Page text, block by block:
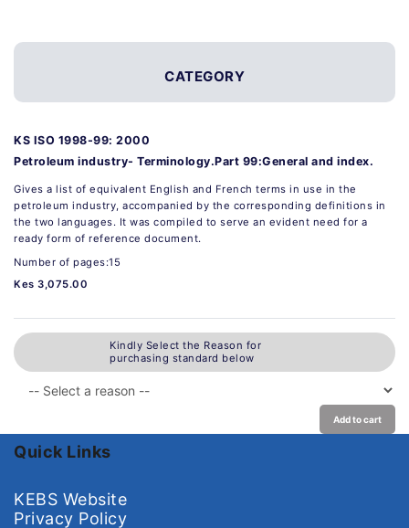
CATEGORY
KS ISO 1998-99: 2000
Petroleum industry- Terminology.Part 99:General and index.
Gives a list of equivalent English and French terms in use in the
petroleum industry, accompanied by the corresponding definitions in
the two languages. It was compiled to serve an evident need for a
ready form of reference document.
Number of pages:15
Kes 3,075.00
Kindly Select the Reason for
purchasing standard below
Add to cart
Quick Links
KEBS Website
Privacy Policy